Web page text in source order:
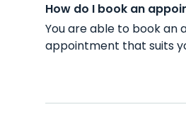
How do I book an
You are able to book an
appointment that suits